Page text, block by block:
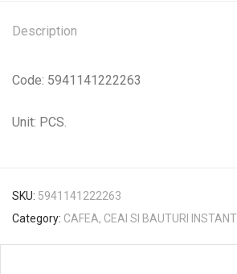
Description
Code: 5941141222263
Unit: PCS.
SKU: 5941141222263
Category: CAFEA, CEAI SI BAUTURI INSTANT